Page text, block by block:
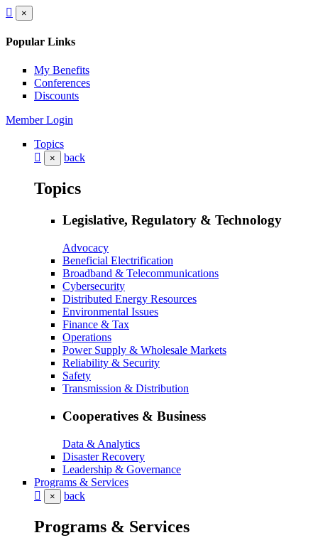
×
Popular Links
My Benefits
Conferences
Discounts
Member Login
Topics
× back
Topics
Legislative, Regulatory & Technology
Advocacy
Beneficial Electrification
Broadband & Telecommunications
Cybersecurity
Distributed Energy Resources
Environmental Issues
Finance & Tax
Operations
Power Supply & Wholesale Markets
Reliability & Security
Safety
Transmission & Distribution
Cooperatives & Business
Data & Analytics
Disaster Recovery
Leadership & Governance
Programs & Services
× back
Programs & Services